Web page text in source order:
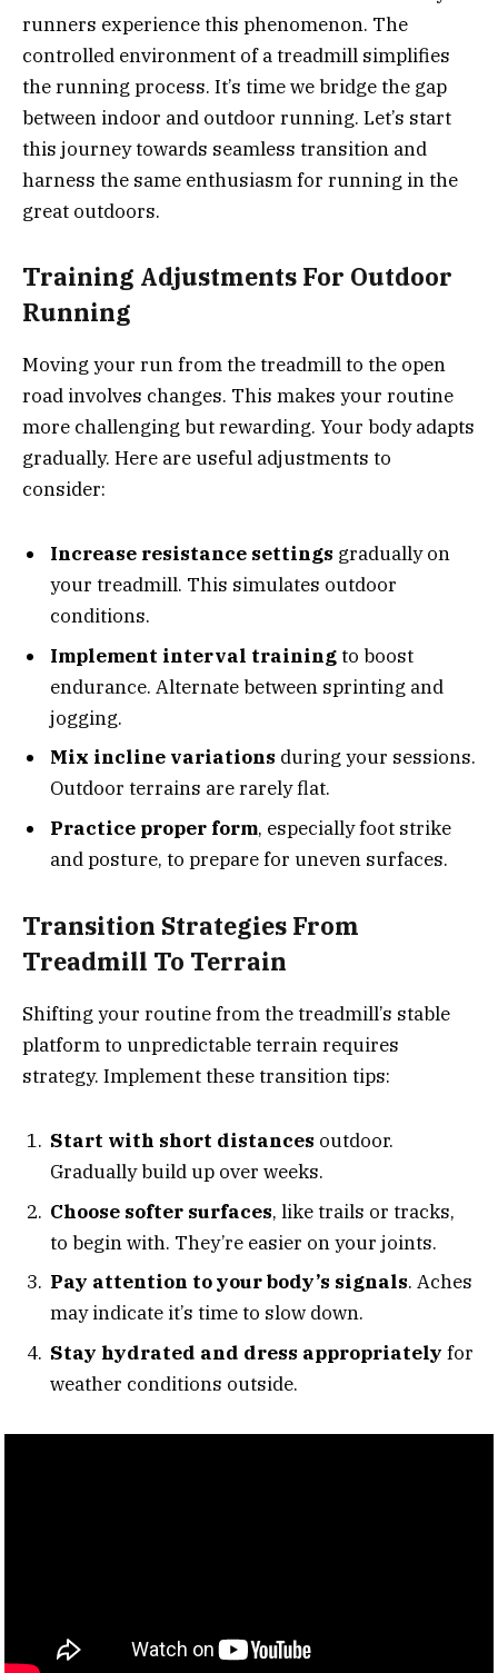
runners experience this phenomenon. The
controlled environment of a treadmill simplifies
the running process. It’s time we bridge the gap
between indoor and outdoor running. Let’s start
this journey towards seamless transition and
harness the same enthusiasm for running in the
great outdoors.
Training Adjustments For Outdoor
Running
Moving your run from the treadmill to the open
road involves changes. This makes your routine
more challenging but rewarding. Your body adapts
gradually. Here are useful adjustments to
consider:
Increase resistance settings gradually on
your treadmill. This simulates outdoor
conditions.
Implement interval trainingto boost
endurance. Alternate between sprinting and
jogging.
Mix incline variations during your sessions.
Outdoor terrains are rarely flat.
Practice proper form, especially foot strike
and posture, to prepare for uneven surfaces.
Transition Strategies From
Treadmill To Terrain
Shifting your routine from the treadmill’s stable
platform to unpredictable terrain requires
strategy. Implement these transition tips:
Start with short distances outdoor.
Gradually build up over weeks.
Choose softer surfaces, like trails or tracks,
to begin with. They’re easier on your joints.
Pay attention to your body’s signals. Aches
may indicate it’s time to slow down.
Stay hydrated and dress appropriately for
weather conditions outside.